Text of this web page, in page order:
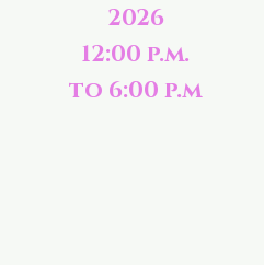
2026
12:00 p.m.
to 6:00 p.m